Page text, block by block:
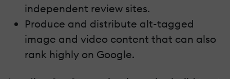
independent review sites.
Produce and distribute alt-tagged
image and video content that can also
rank highly on Google.